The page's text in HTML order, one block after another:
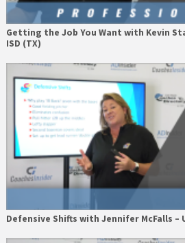
Getting the Job You Want with Kevin
ISD (TX)
Defensive Shifts with Jennifer McFalls –